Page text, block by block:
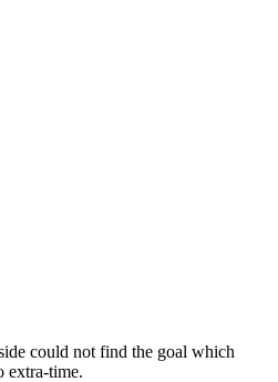
could not find the goal which
extra-time.